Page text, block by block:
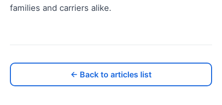
families and carriers alike.
← Back to articles list